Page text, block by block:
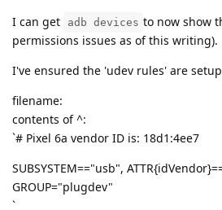
I can get
adb devices to now show
permissions issues as of this writing).
I've ensured the 'udev rules' are
filename:
contents of ^:
`# Pixel 6a vendor ID is: 18d1:4ee7
SUBSYSTEM=="usb",
GROUP="plugdev"
`